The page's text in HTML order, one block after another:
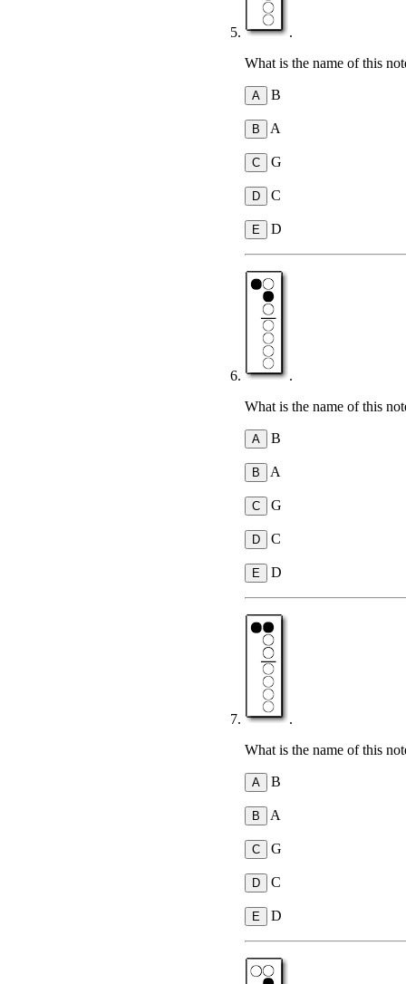
.
What is the name of this
B
A
G
C
D
.
What is the name of this
B
A
G
C
D
.
What is the name of this
B
A
G
C
D